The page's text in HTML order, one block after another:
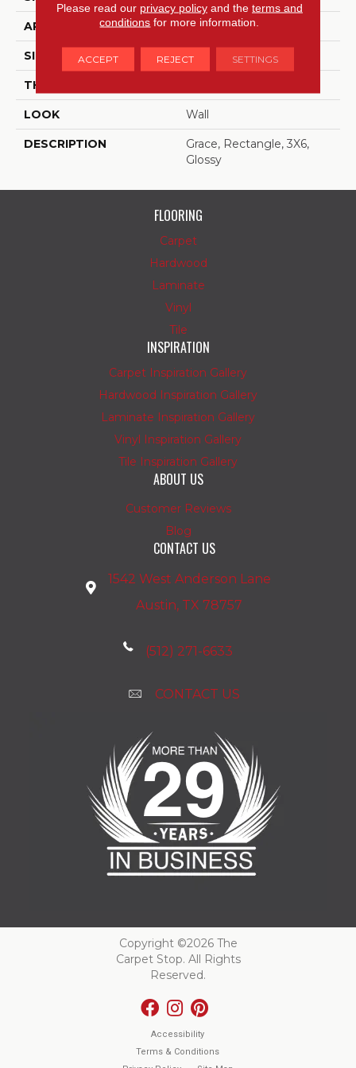
APPLICATION Residential
SIZE 3X6
THICKNESS
LOOK Wall
DESCRIPTION
Grace, Rectangle, 3X6,
Glossy
FLOORING
Carpet
Hardwood
Laminate
Vinyl
Tile
INSPIRATION
Carpet Inspiration Gallery
Hardwood Inspiration Gallery
Laminate Inspiration Gallery
Vinyl Inspiration Gallery
Tile Inspiration Gallery
ABOUT US
Customer Reviews
Blog
CONTACT US
1542 West Anderson Lane
Austin, TX 78757
(512) 271-6633
CONTACT US
Copyright ©2026 The
Carpet Stop. All Rights
Reserved.
Accessibility
Terms & Conditions
Please read our privacy policyand the terms and
conditions for more information.
ACCEPT REJECT SETTINGS